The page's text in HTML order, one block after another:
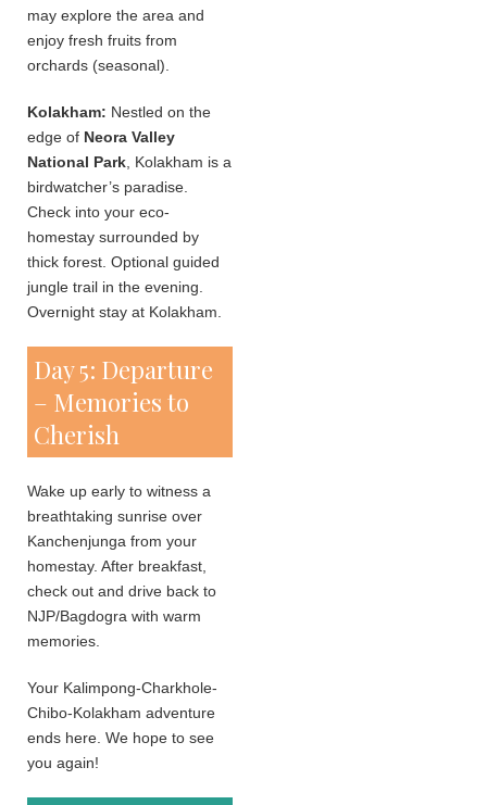
may explore the area and
enjoy fresh fruits from
orchards (seasonal).
Kolakham: Nestled on the
edge of Neora Valley
National Park , Kolakham is a
birdwatcher’s paradise.
Check into your eco-
homestay surrounded by
thick forest. Optional guided
jungle trail in the evening.
Overnight stay at Kolakham.
Day 5: Departure
– Memories to
Cherish
Wake up early to witness a
breathtaking sunrise over
Kanchenjunga from your
homestay. After breakfast,
check out and drive back to
NJP/Bagdogra with warm
memories.
Your Kalimpong-Charkhole-
Chibo-Kolakham adventure
ends here. We hope to see
you again!